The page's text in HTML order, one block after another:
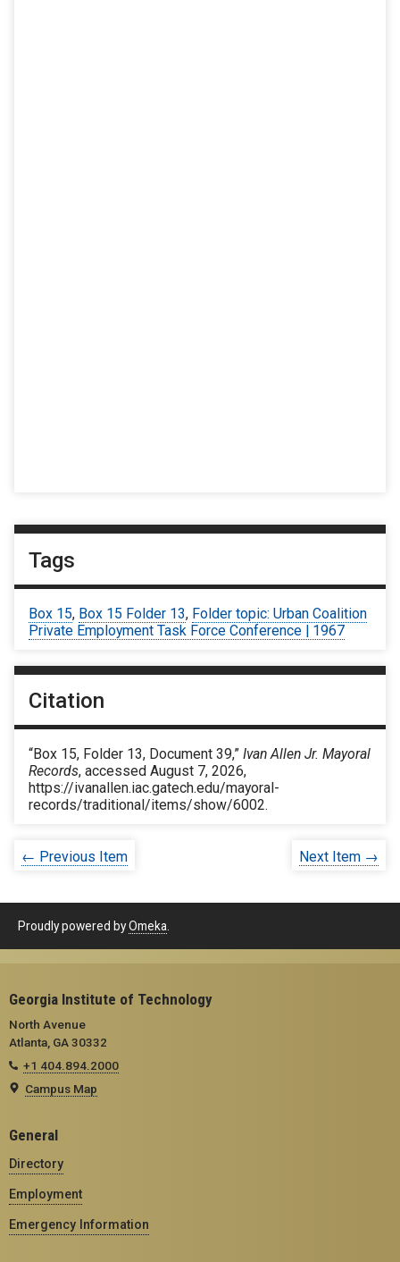
Tags
Box 15, Box 15 Folder 13, Folder topic: Urban Coalition
Private Employment Task Force Conference | 1967
Citation
“Box 15, Folder 13, Document 39,” Ivan Allen Jr. Mayoral
Records, accessed August 7, 2026,
https://ivanallen.iac.gatech.edu/mayoral-
records/traditional/items/show/6002.
← Previous Item Next Item →
Proudly powered byOmeka
Georgia Institute of Technology
North Avenue
Atlanta, GA 30332
+1 404.894.2000
Campus Map
General
Directory
Employment
Emergency Information